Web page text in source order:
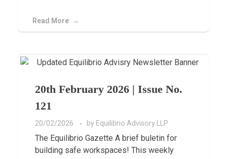
Read More
20th February 2026 | Issue No.
121
20/02/2026 by Equilibrio Advisory LLP
The Equilibrio Gazette A brief buletin for
building safe workspaces! This weekly